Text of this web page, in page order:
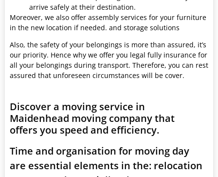
arrive safely at their destination.
Moreover, we also offer assembly services for your furniture
in the new location if needed. and storage solutions
Also, the safety of your belongings is more than assured, it’s
our priority. Hence why we offer you legal fully insurance for
all your belongings during transport. Therefore, you can rest
assured that unforeseen circumstances will be cover.
Discover a moving service in
Maidenhead moving company that
offers you speed and efficiency.
Time and organisation for moving day
are essential elements in the: relocation